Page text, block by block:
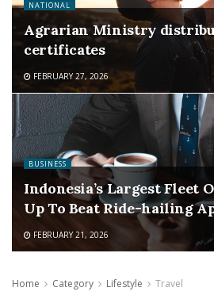
NATIONAL
Agrarian Ministry
certificates
FEBRUARY 27, 2026
BUSINESS
Indonesia’s Largest Fleet
Up To Beat Ride-hailing
FEBRUARY 21, 2026
Home Category Lifestyle Travel